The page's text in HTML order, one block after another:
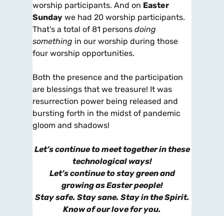
worship participants. And on Easter
Sunday we had 20 worship participants.
That’s a total of 81 persons doing
something in our worship during those
four worship opportunities.
Both the presence and the participation
are blessings that we treasure! It was
resurrection power being released and
bursting forth in the midst of pandemic
gloom and shadows!
Let’s continue to meet together in these
technological ways!
Let’s continue to stay green and
growing as Easter people!
Stay safe. Stay sane. Stay in the Spirit.
Know of our love for you.